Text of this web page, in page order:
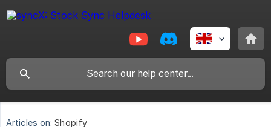
Articles on: Shopify